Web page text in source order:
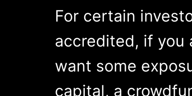
For certain
accredited, if you
want some
capital, a